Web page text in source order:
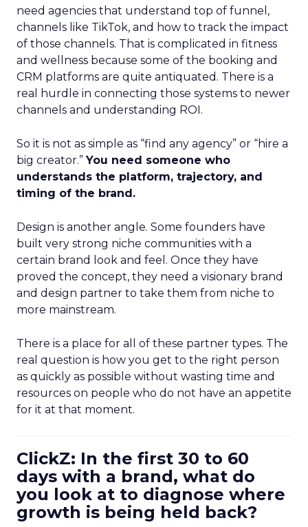
need agencies that understand top of funnel,
channels like TikTok, and how to track the impact
of those channels. That is complicated in fitness
and wellness because some of the booking and
CRM platforms are quite antiquated. There is a
real hurdle in connecting those systems to newer
channels and understanding ROI.
So it is not as simple as “find any agency” or “hire a
big creator.”You need someone who
understands the platform, trajectory, and
timing of the brand.
Design is another angle. Some founders have
built very strong niche communities with a
certain brand look and feel. Once they have
proved the concept, they need a visionary brand
and design partner to take them from niche to
more mainstream.
There is a place for all of these partner types. The
real question is how you get to the right person
as quickly as possible without wasting time and
resources on people who do not have an appetite
for it at that moment.
ClickZ: In the first 30 to 60
days with a brand, what do
you look at to diagnose where
growth is being held back?